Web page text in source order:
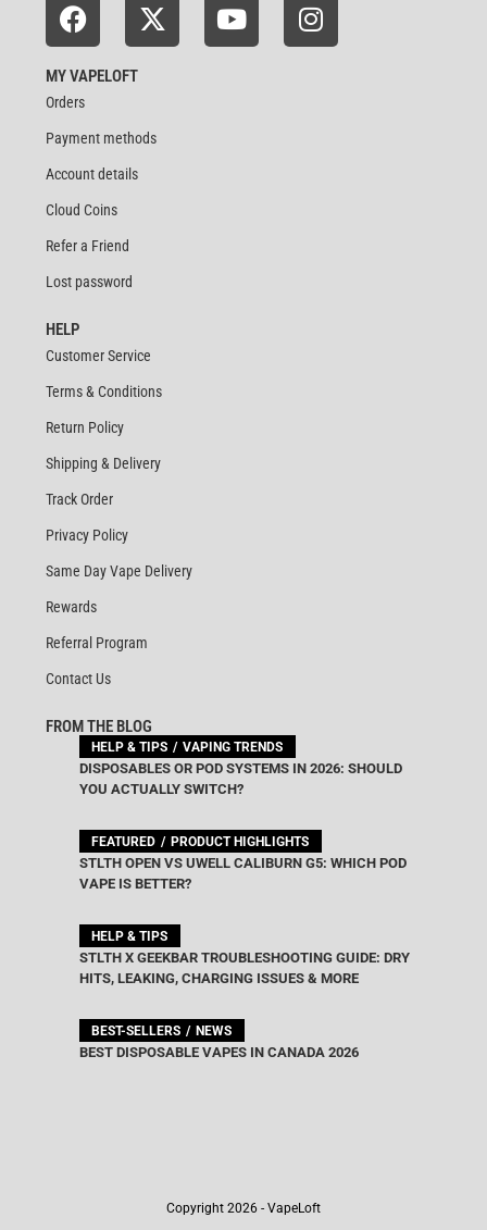
MY VAPELOFT
Orders
Payment methods
Account details
Cloud Coins
Refer a Friend
Lost password
HELP
Customer Service
Terms & Conditions
Return Policy
Shipping & Delivery
Track Order
Privacy Policy
Same Day Vape Delivery
Rewards
Referral Program
Contact Us
FROM THE BLOG
HELP & TIPS VAPING TRENDS
DISPOSABLES OR POD SYSTEMS IN 2026: SHOULD
YOU ACTUALLY SWITCH?
FEATURED PRODUCT HIGHLIGHTS
STLTH OPEN VS UWELL CALIBURN G5: WHICH POD
VAPE IS BETTER?
HELP & TIPS
STLTH X GEEKBAR TROUBLESHOOTING GUIDE: DRY
HITS, LEAKING, CHARGING ISSUES & MORE
BEST-SELLERS NEWS
BEST DISPOSABLE VAPES IN CANADA 2026
Copyright 2026 - VapeLoft